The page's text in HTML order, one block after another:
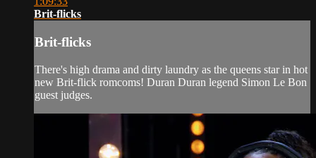
Brit-flicks
Brit-flicks
There's high drama and dirty laundry as the queens star in hot
new Brit-flick romcoms! Duran Duran legend Simon Le Bon
guest judges.